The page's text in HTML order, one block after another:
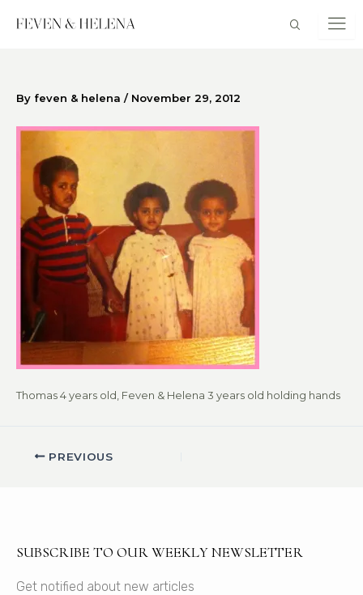
By feven & helena / November 29, 2012
Thomas 4 years old, Feven & Helena 3 years old holding hands
PREVIOUS
SUBSCRIBE TO OUR WEEKLY NEWSLETTER
Get notified about new articles